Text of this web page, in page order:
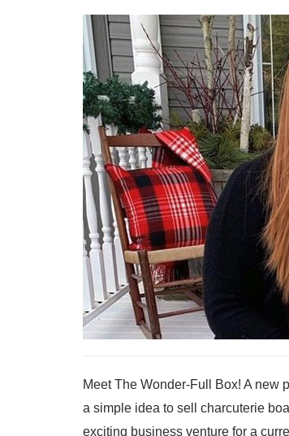
Meet The Wonder-Full Box! A new
a simple idea to sell charcuterie
exciting business venture for a